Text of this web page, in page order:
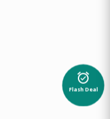
alarm_on
Flash Deal